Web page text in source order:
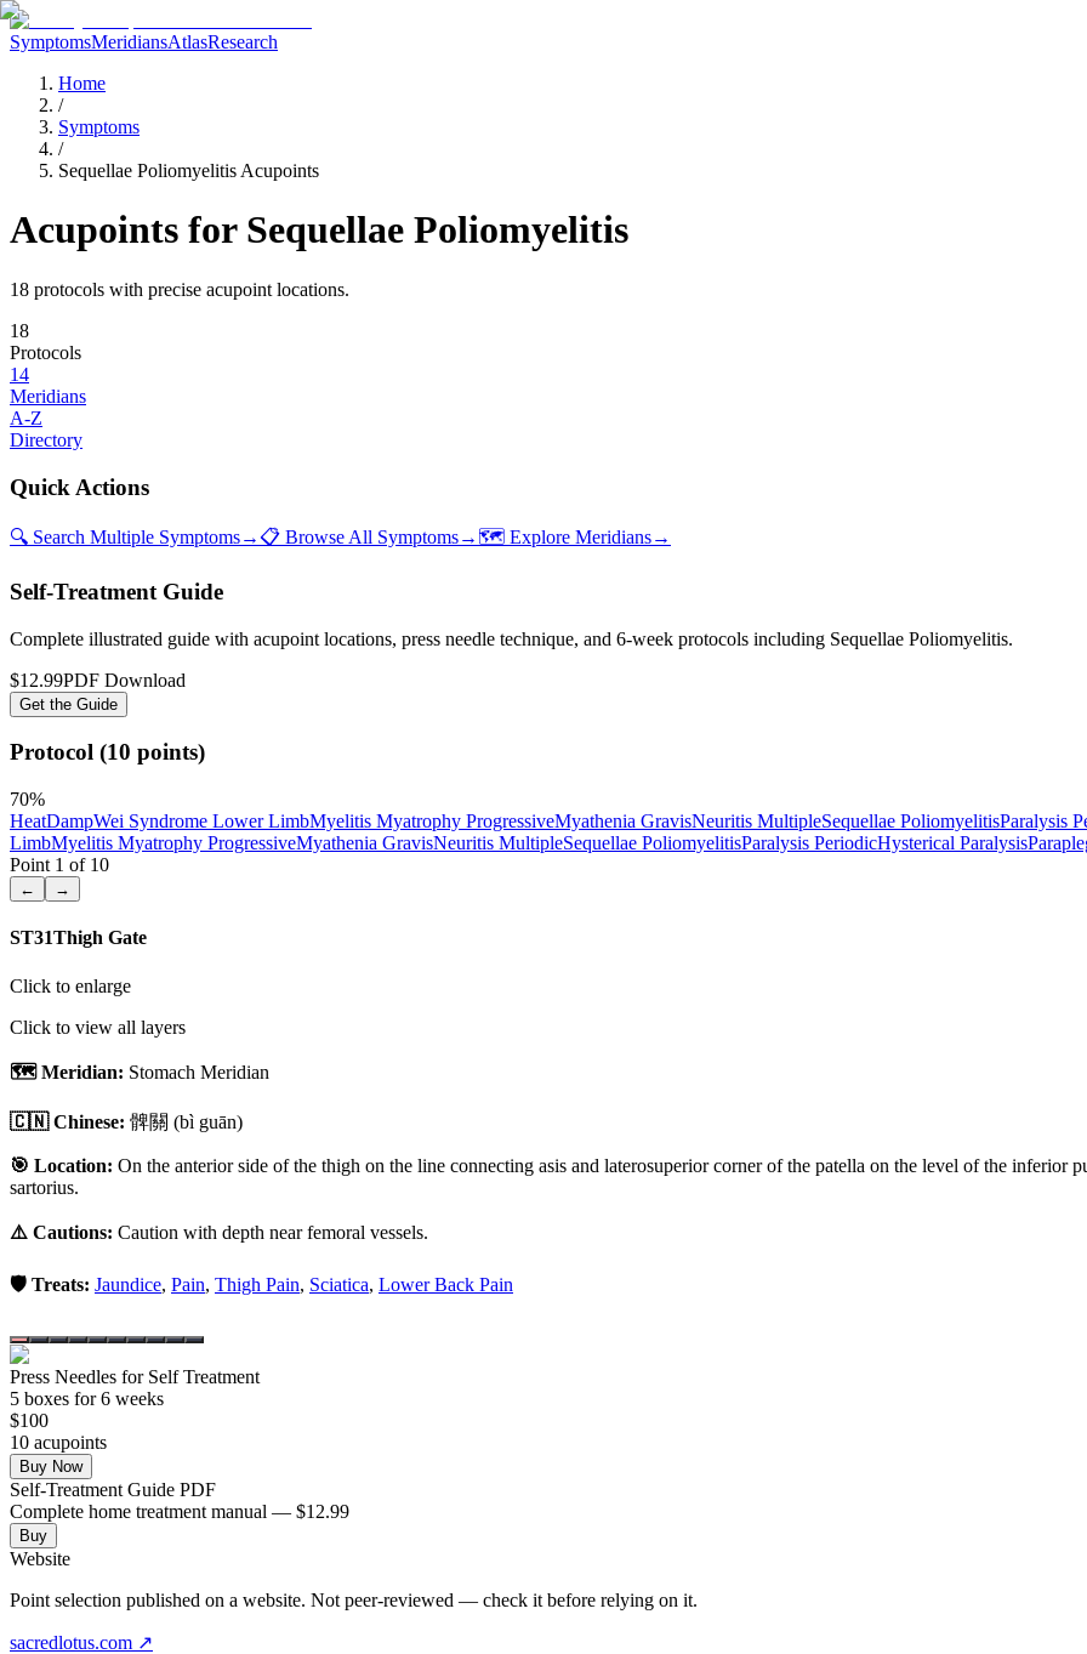
SymptomsMeridiansAtlasResearch
Home
/
Symptoms
/
Sequellae Poliomyelitis Acupoints
Acupoints for Sequellae Poliomyelitis
18 protocols with precise acupoint locations.
18
Protocols
14
Meridians
A-Z
Directory
Quick Actions
🔍 Search Multiple Symptoms→ 📋 Browse All Symptoms→ 🗺️ Explore Meridians→
Self-Treatment Guide
Complete illustrated guide with acupoint locations, press needle technique, and 6-week protocols including Sequellae Poliomyelitis.
$12.99PDF Download
Get the Guide
Protocol (10 points)
70%
HeatDampWei Syndrome Lower LimbMyelitis Myatrophy ProgressiveMyathenia GravisNeuritis MultipleSequellae PoliomyelitisParalysis
LimbMyelitis Myatrophy ProgressiveMyathenia GravisNeuritis MultipleSequellae PoliomyelitisParalysis PeriodicHysterical Paralysis
Point 1 of 10
← →
ST31Thigh Gate
Click to enlarge
Click to view all layers
🗺️ Meridian: Stomach Meridian
🇨🇳 Chinese: 髀關 (bì guān)
🎯 Location: On the anterior side of the thigh on the line connecting asis and laterosuperior corner of the patella on the level of the inferior
sartorius.
⚠️ Cautions: Caution with depth near femoral vessels.
🛡️ Treats: Jaundice, Pain, Thigh Pain, Sciatica, Lower Back Pain
Press Needles for Self Treatment
5 boxes for 6 weeks
$100
10 acupoints
Buy Now
Self-Treatment Guide PDF
Complete home treatment manual — $12.99
Buy
Website
Point selection published on a website. Not peer-reviewed — check it before relying on it.
sacredlotus.com ↗